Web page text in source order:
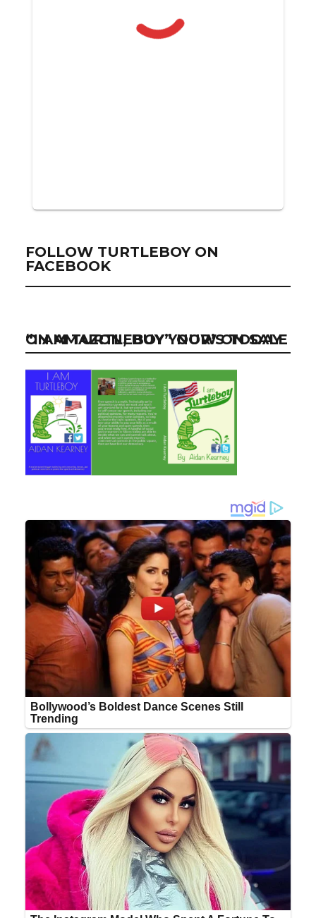
FOLLOW TURTLEBOY ON
FACEBOOK
“I AM TURTLEBOY” NOW ON SALE ON AMAZON, BUY YOUR’S TODAY